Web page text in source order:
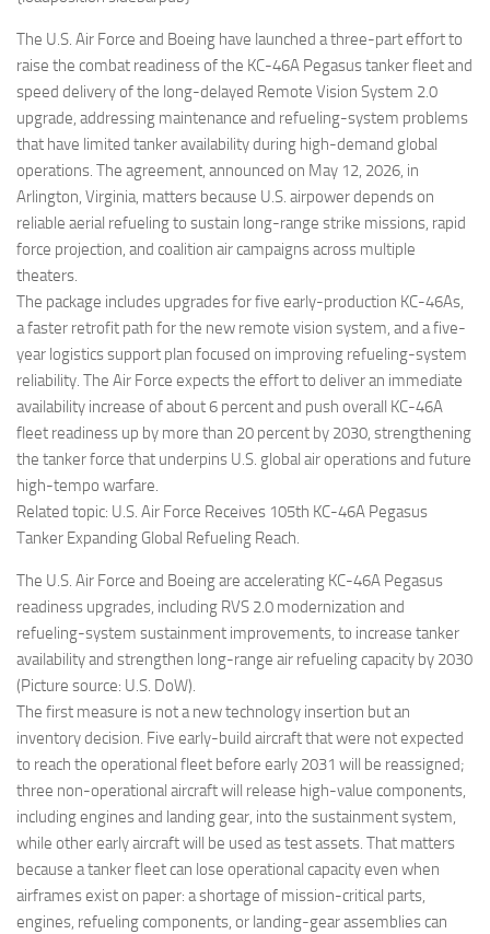
The U.S. Air Force and Boeing have launched a three-part effort to
raise the combat readiness of the KC-46A Pegasus tanker fleet and
speed delivery of the long-delayed Remote Vision System 2.0
upgrade, addressing maintenance and refueling-system problems
that have limited tanker availability during high-demand global
operations. The agreement, announced on May 12, 2026, in
Arlington, Virginia, matters because U.S. airpower depends on
reliable aerial refueling to sustain long-range strike missions, rapid
force projection, and coalition air campaigns across multiple
theaters.
The package includes upgrades for five early-production KC-46As,
a faster retrofit path for the new remote vision system, and a five-
year logistics support plan focused on improving refueling-system
reliability. The Air Force expects the effort to deliver an immediate
availability increase of about 6 percent and push overall KC-46A
fleet readiness up by more than 20 percent by 2030, strengthening
the tanker force that underpins U.S. global air operations and future
high-tempo warfare.
Related topic: U.S. Air Force Receives 105th KC-46A Pegasus
Tanker Expanding Global Refueling Reach.
The U.S. Air Force and Boeing are accelerating KC-46A Pegasus
readiness upgrades, including RVS 2.0 modernization and
refueling-system sustainment improvements, to increase tanker
availability and strengthen long-range air refueling capacity by 2030
(Picture source: U.S. DoW).
The first measure is not a new technology insertion but an
inventory decision. Five early-build aircraft that were not expected
to reach the operational fleet before early 2031 will be reassigned;
three non-operational aircraft will release high-value components,
including engines and landing gear, into the sustainment system,
while other early aircraft will be used as test assets. That matters
because a tanker fleet can lose operational capacity even when
airframes exist on paper: a shortage of mission-critical parts,
engines, refueling components, or landing-gear assemblies can